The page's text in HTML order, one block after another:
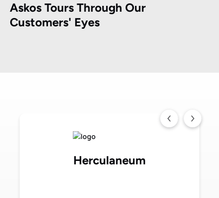
Askos Tours Through Our
Customers' Eyes
Herculaneum